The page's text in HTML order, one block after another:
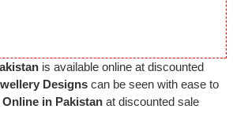
is available online at discounted
Designs can be seen with ease to
Online in Pakistan at discounted sale